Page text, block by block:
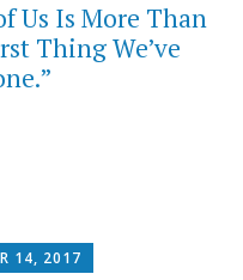
Us Is More Than
Thing We’ve
14, 2017